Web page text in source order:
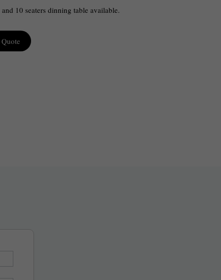
and 10 seaters dinning table available.